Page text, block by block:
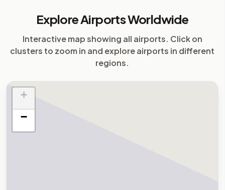
Explore Airports Worldwide
Interactive map showing all airports. Click on
clusters to zoom in and explore airports in different
regions.
+
−